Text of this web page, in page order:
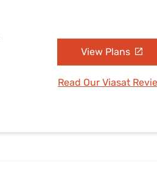
View Plans
Read Our Viasat